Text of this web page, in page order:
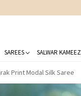
SAREES SALWAR KAMEEZ
Print Modal Silk Saree